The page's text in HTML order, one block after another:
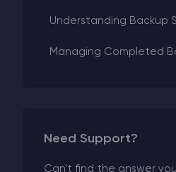
Understanding Backup
Managing Completed
Need Support?
Can't find the answer